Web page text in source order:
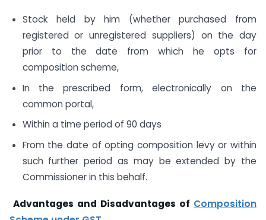
Stock held by him (whether purchased from
registered or unregistered suppliers) on the day
prior to the date from which he opts for
composition scheme,
In the prescribed form, electronically on the
common portal,
Within a time period of 90 days
From the date of opting composition levy or within
such further period as may be extended by the
Commissioner in this behalf.
Advantages and Disadvantages of Composition